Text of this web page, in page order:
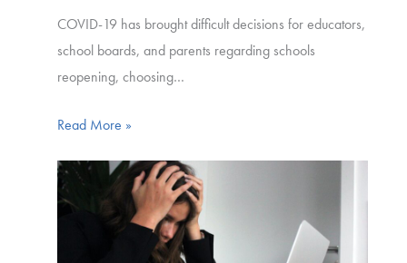
COVID-19 has brought difficult decisions for educators,
school boards, and parents regarding schools
reopening, choosing…
Read More »